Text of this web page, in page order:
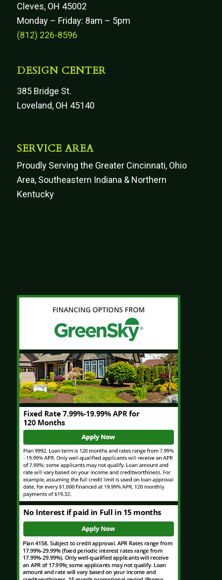
Cleves, OH 45002
Monday – Friday: 8am – 5pm
(812) 226-8596
DESIGN CENTER
385 Bridge St.
Loveland, OH 45140
SERVICE AREA
Proudly Serving the Greater Cincinnati, Ohio
Area, Southeastern Indiana & Northern
Kentucky